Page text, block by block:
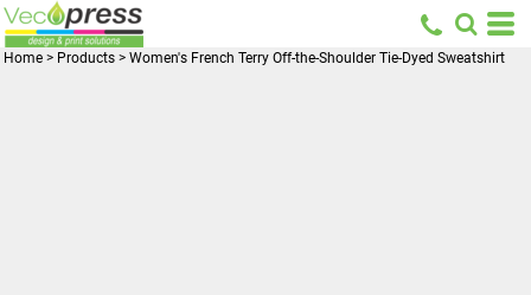
Home > Products > Women's French Terry Off-the-Shoulder Tie-Dyed Sweatshirt